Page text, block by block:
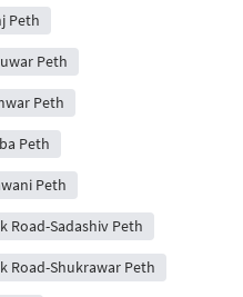
Peth
Peth
Peth
Peth
Peth
Road-Sadashiv Peth
Road-Shukrawar Peth